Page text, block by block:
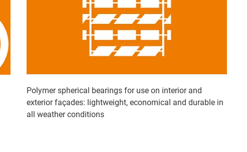
Polymer spherical bearings for use on interior and
exterior façades: lightweight, economical and durable in
all weather conditions